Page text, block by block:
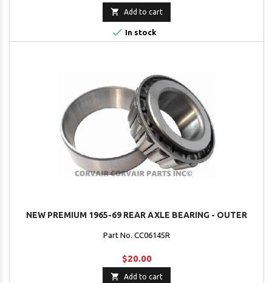
 Add to cart
 In stock
NEW PREMIUM 1965-69 REAR AXLE BEARING - OUTER
Part No. CC06145R
$20.00
 Add to cart